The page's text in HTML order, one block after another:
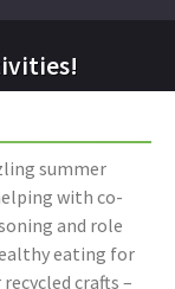
summer
with co-
and role
eating for
crafts –